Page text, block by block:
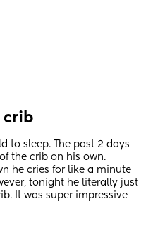
crib
to sleep. The past 2 days
the crib on his own.
he cries for like a minute
tonight he literally just
It was super impressive